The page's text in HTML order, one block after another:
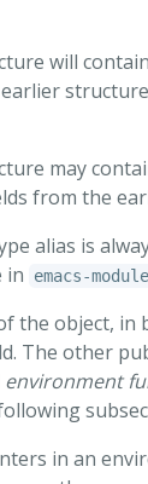
will
may
from the
alias is
in
emacs-
the object, in
The other
environment
in an